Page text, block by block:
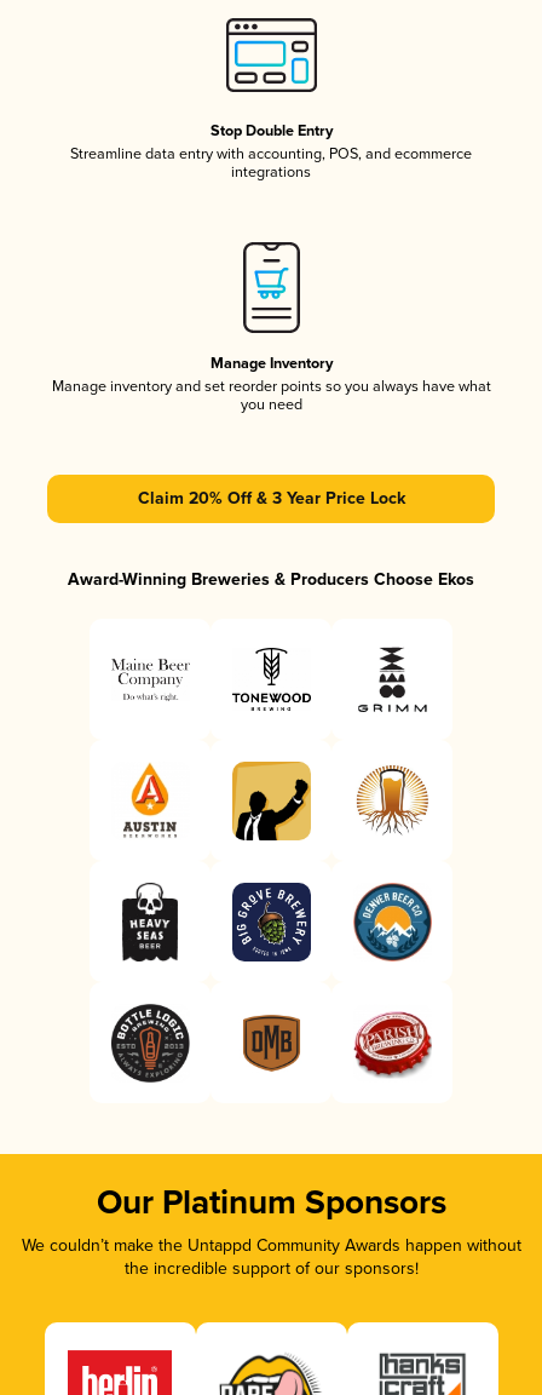
Stop Double Entry
Streamline data entry with accounting, POS, and ecommerce
integrations
Manage Inventory
Manage inventory and set reorder points so you always have what
you need
Claim 20% Off & 3 Year Price Lock
Award-Winning Breweries & Producers Choose Ekos
Our Platinum Sponsors
We couldn’t make the Untappd Community Awards happen without
the incredible support of our sponsors!